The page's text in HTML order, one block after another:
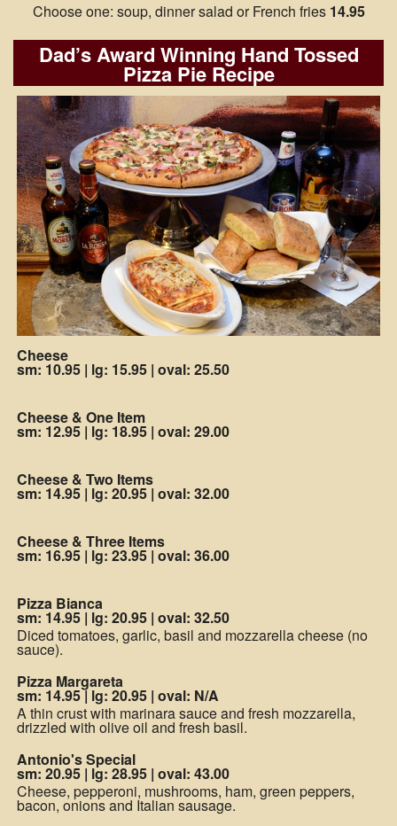
Choose one: soup, dinner salad or French fries 14.95
Dad’s Award Winning Hand Tossed
Pizza Pie Recipe
Cheese
sm: 10.95 | lg: 15.95 |oval: 25.50
Cheese & One Item
sm: 12.95 | lg: 18.95 |oval: 29.00
Cheese & Two Items
sm: 14.95 | lg: 20.95 |oval: 32.00
Cheese & Three Items
sm: 16.95 | lg: 23.95 |oval: 36.00
Pizza Bianca
sm: 14.95 | lg: 20.95 |oval: 32.50
Diced tomatoes, garlic, basil and mozzarella cheese (no
sauce).
Pizza Margareta
sm: 14.95|lg: 20.95 |oval: N/A
A thin crust with marinara sauce and fresh mozzarella,
drizzled with olive oil and fresh basil.
Antonio's Special
sm: 20.95 | lg: 28.95 |oval: 43.00
Cheese, pepperoni, mushrooms, ham, green peppers,
bacon, onions and Italian sausage.